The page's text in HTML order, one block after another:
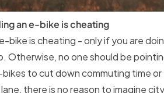
an e-bike is cheating
bike is cheating - only if you are
Otherwise, no one should be
to cut down commuting time
there is no reason to imagine